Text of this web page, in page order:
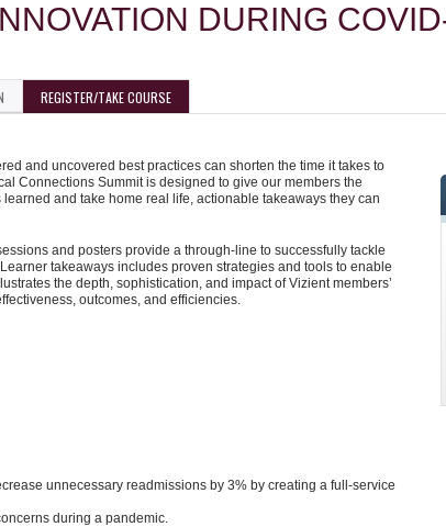
DURING
REGISTER/TAKE COURSE
and uncovered best practices can shorten the time it takes to
Connections Summit is designed to give our members the
and take home real life, actionable takeaways they can
and posters provide a through-line to successfully tackle
takeaways includes proven strategies and tools to enable
the depth, sophistication, and impact of Vizient members’
outcomes, and efficiencies.
unnecessary readmissions by 3% by creating a full-service
during a pandemic.